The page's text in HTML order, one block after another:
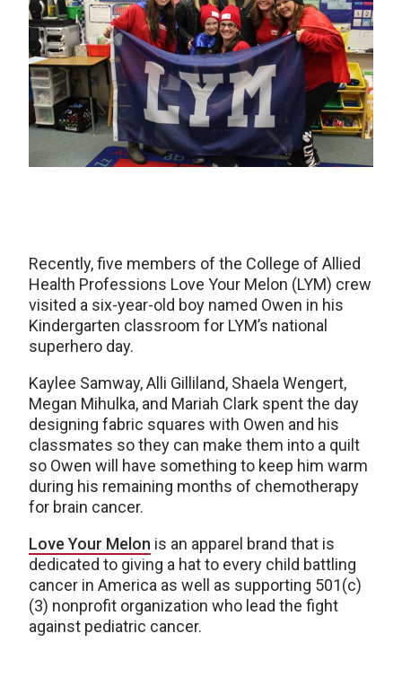
Recently, five members of the College of Allied
Health Professions Love Your Melon (LYM) crew
visited a six-year-old boy named Owen in his
Kindergarten classroom for LYM’s national
superhero day.
Kaylee Samway, Alli Gilliland, Shaela Wengert,
Megan Mihulka, and Mariah Clark spent the day
designing fabric squares with Owen and his
classmates so they can make them into a quilt
so Owen will have something to keep him warm
during his remaining months of chemotherapy
for brain cancer.
Love Your Melon is an apparel brand that is
dedicated to giving a hat to every child battling
cancer in America as well as supporting 501(c)
(3) nonprofit organization who lead the fight
against pediatric cancer.